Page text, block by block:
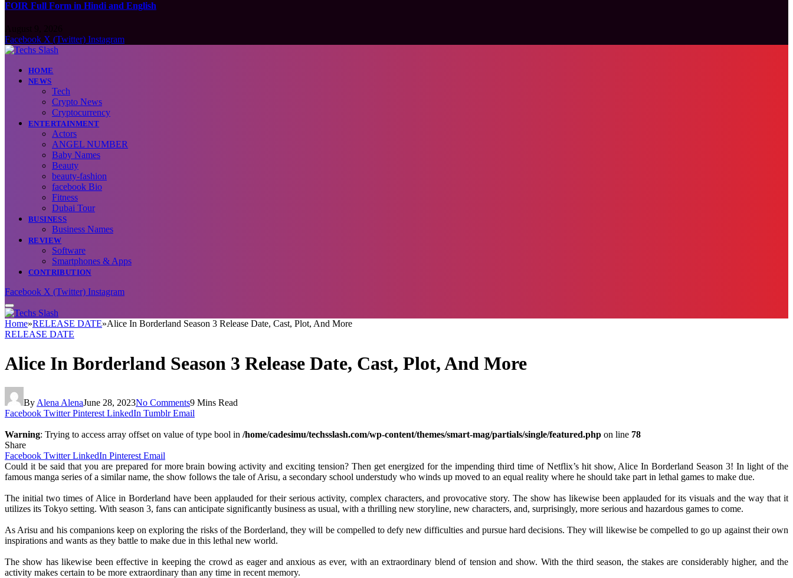
FOIR Full Form in Hindi and English
Facebook X (Twitter) Instagram
HOME
NEWS
Tech
Crypto News
Cryptocurrency
ENTERTAINMENT
Actors
ANGEL NUMBER
Baby Names
Beauty
beauty-fashion
facebook Bio
Fitness
Dubai Tour
BUSINESS
Business Names
REVIEW
Software
Smartphones & Apps
CONTRIBUTION
Facebook X (Twitter) Instagram
Home»RELEASE DATE»Alice In Borderland Season 3 Release Date, Cast, Plot, And More
RELEASE DATE
Alice In Borderland Season 3 Release Date, Cast, Plot, And More
By Alena AlenaJune 28, 2023No Comments9 Mins Read
Facebook Twitter Pinterest LinkedIn Tumblr Email
Warning: Trying to access array offset on value of type bool in /home/cadesimu/techsslash.com/wp-content/themes/smart-mag/partials/single/featured.php on line 78
Share
Facebook Twitter LinkedIn Pinterest Email
Could it be said that you are prepared for more brain bowing activity and exciting tension? Then get energized for the impending third time of Netflix’s hit show, Alice In Borderland Season 3! In light of the
famous manga series of a similar name, the show follows the tale of Arisu, a secondary school understudy who winds up moved to an equal reality where he should take part in lethal games to make due.
The initial two times of Alice in Borderland have been applauded for their serious activity, complex characters, and provocative story. The show has likewise been applauded for its visuals and the way that it
utilizes its Tokyo setting. With season 3, fans can anticipate significantly business as usual, with a thrilling new storyline, new characters, and, surprisingly, more serious and hazardous games to come.
As Arisu and his companions keep on exploring the risks of the Borderland, they will be compelled to defy new difficulties and pursue hard decisions. They will likewise be compelled to go up against their own
inspirations and wants as they battle to make due in this lethal new world.
The show has likewise been effective in keeping the crowd as eager and anxious as ever, with an extraordinary blend of tension and show. With the third season, the stakes are considerably higher, and the
activity makes certain to be more extraordinary than any time in recent memory.